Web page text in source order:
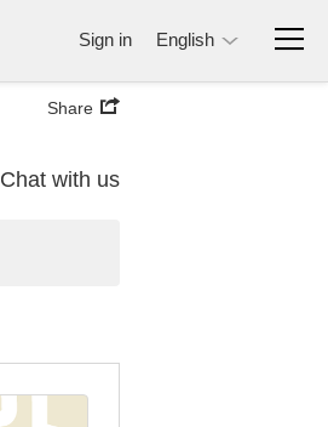
Sign in English
Share
Chat with us